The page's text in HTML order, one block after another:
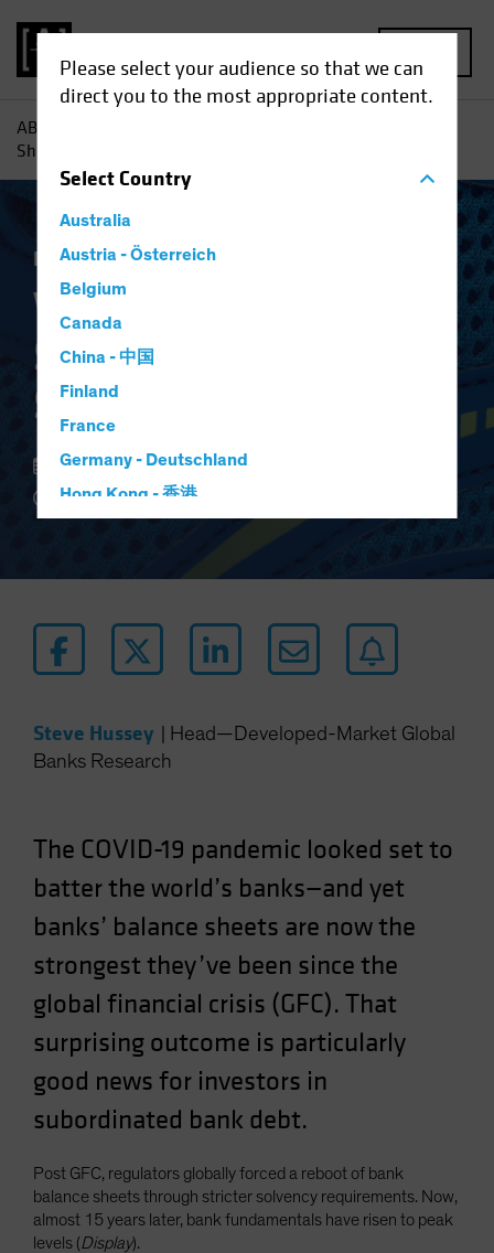
Please select your audience so that we can
direct you to the most appropriate content.
SelectCountry
Australia
Austria - Österreich
Belgium
Canada
China - 中国
Finland
France
Germany - Deutschland
Hong Kong - 香港
Japan - 日本
Latin America
Netherlands
New Zealand
Other Asia-Pacific
Singapore
South Korea - 대한민국
Spain
Sweden
Switzerland
Taiwan - 台灣
United States (US Citizens)
US (Non-US Citizens/NRC)
AB
Sheets Are in Better Shape
Fixed Income Blog
Why Banks' Balance
Sheets Are in Better
Shape
23 January 2022
5 min read
Steve Hussey
Head—Developed-Market Global
Banks Research
The COVID-19 pandemic looked set to
batter the world’s banks—and yet
banks’ balance sheets are now the
strongest they’ve been since the
global financial crisis (GFC). That
surprising outcome is particularly
good news for investors in
subordinated bank debt.
Post GFC, regulators globally forced a reboot of bank
balance sheets through stricter solvency requirements. Now,
almost 15 years later, bank fundamentals have risen to peak
levels (Display).